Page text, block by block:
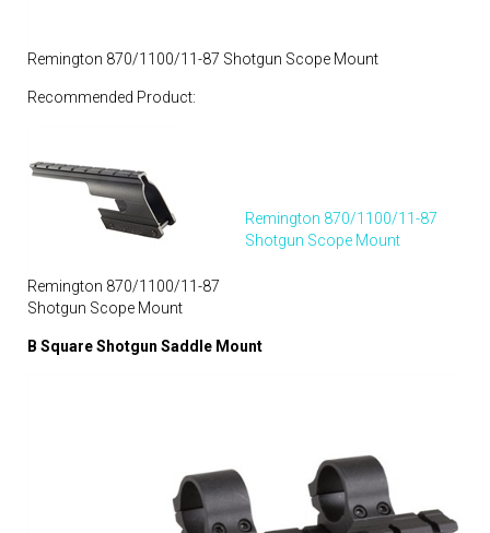
Remington 870/1100/11-87 Shotgun Scope Mount
Recommended Product:
Remington 870/1100/11-87
Shotgun Scope Mount
Remington 870/1100/11-87
Shotgun Scope Mount
B Square Shotgun Saddle Mount